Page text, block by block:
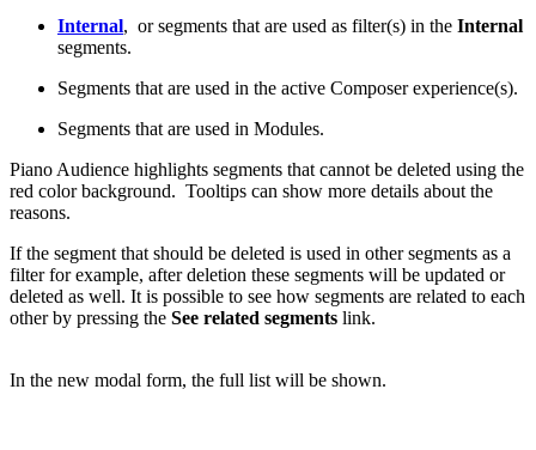
Internal, or segments that are used as filter(s) in the Internal
segments.
Segments that are used in the active Composer experience(s).
Segments that are used in Modules.
Piano Audience highlights segments that cannot be deleted using the
red color background. Tooltips can show more details about the
reasons.
If the segment that should be deleted is used in other segments as a
filter for example, after deletion these segments will be updated or
deleted as well. It is possible to see how segments are related to each
other by pressing the See related segments link.
In the new modal form, the full list will be shown.